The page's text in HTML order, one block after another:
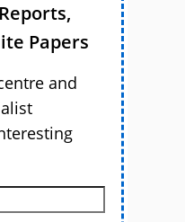
Papers
and